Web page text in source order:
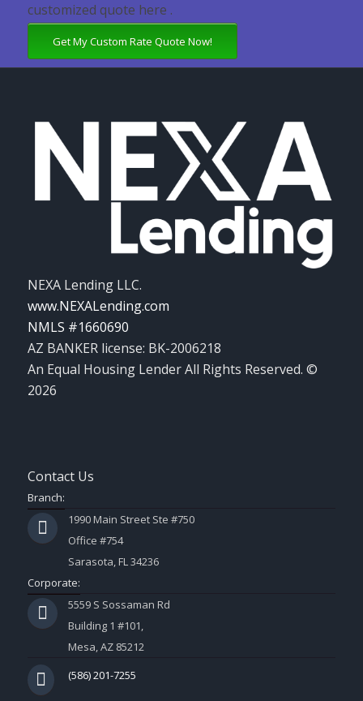
customized quote here .
Get My Custom Rate Quote Now!
NEXA Lending LLC.
www.NEXALending.com
NMLS #1660690
AZ BANKER license: BK-2006218
An Equal Housing Lender All Rights Reserved. ©
2026
Contact Us
Branch:
1990 Main Street Ste #750
Office #754
Sarasota, FL 34236
Corporate:
5559 S Sossaman Rd
Building 1 #101,
Mesa, AZ 85212
(586) 201-7255